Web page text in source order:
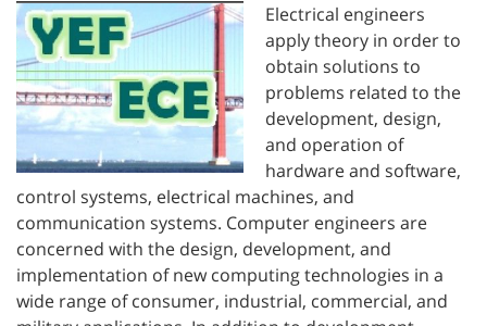
Electrical engineers
apply theory in order to
obtain solutions to
problems related to the
development, design,
and operation of
hardware and software,
control systems, electrical machines, and
communication systems. Computer engineers are
concerned with the design, development, and
implementation of new computing technologies in a
wide range of consumer, industrial, commercial, and